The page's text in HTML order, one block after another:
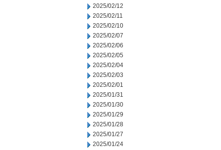
2025/02/12
2025/02/11
2025/02/10
2025/02/07
2025/02/06
2025/02/05
2025/02/04
2025/02/03
2025/02/01
2025/01/31
2025/01/30
2025/01/29
2025/01/28
2025/01/27
2025/01/24